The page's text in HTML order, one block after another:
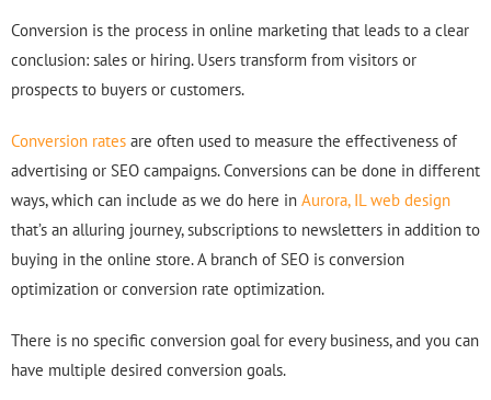
Conversion is the process in online marketing that leads to a clear
conclusion: sales or hiring. Users transform from visitors or
prospects to buyers or customers.
Conversion rates are often used to measure the effectiveness of
advertising or SEO campaigns. Conversions can be done in different
ways, which can include as we do here in Aurora, IL web design
that’s an alluring journey, subscriptions to newsletters in addition to
buying in the online store. A branch of SEO is conversion
optimization or conversion rate optimization.
There is no specific conversion goal for every business, and you can
have multiple desired conversion goals.